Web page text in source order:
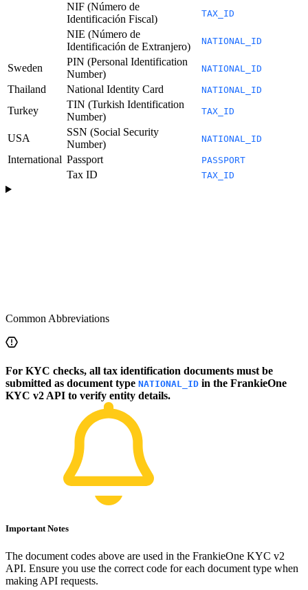
NIF (Número de
Identificación Fiscal)
TAX_ID
NIE (Número de
Identificación de Extranjero)
NATIONAL_ID
Sweden
PIN (Personal Identification
Number)
NATIONAL_ID
Thailand National Identity Card NATIONAL_ID
Turkey
TIN (Turkish Identification
Number)
TAX_ID
USA
SSN (Social Security
Number)
NATIONAL_ID
International Passport PASSPORT
Tax ID TAX_ID
Common Abbreviations
For KYC checks, all tax identification documents must be
submitted as document type NATIONAL_ID in the FrankieOne
KYC v2 API to verify entity details.
Important Notes
The document codes above are used in the FrankieOne KYC v2
API. Ensure you use the correct code for each document type when
making API requests.